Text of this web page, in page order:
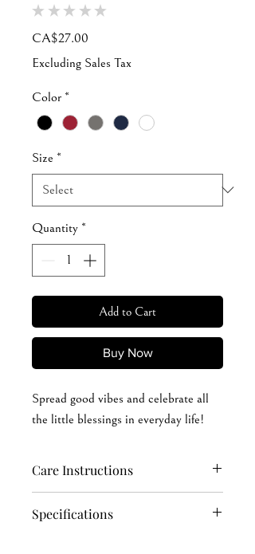
★ ★ ★ ★ ★
CA$27.00
Excluding Sales Tax
Color *
Size *
Quantity *
Add to Cart
Buy Now
Spread good vibes and celebrate all
the little blessings in everyday life!
Care Instructions
or warm (max 40°C or 105°F) water
Specifications